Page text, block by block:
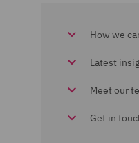
How we
Latest
Meet our
Get in